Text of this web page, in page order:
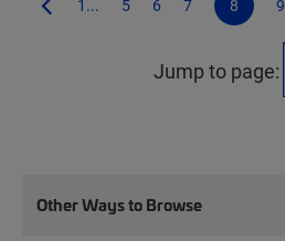
1... 5 6 7 8 9
Jump to page:
Other Ways to Browse